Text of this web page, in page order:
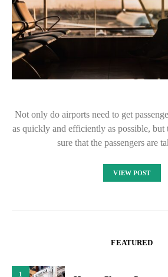
Not only do airports need to get
as quickly and efficiently as possible, but
sure that the passengers are
VIEW POST
FEATURED
1